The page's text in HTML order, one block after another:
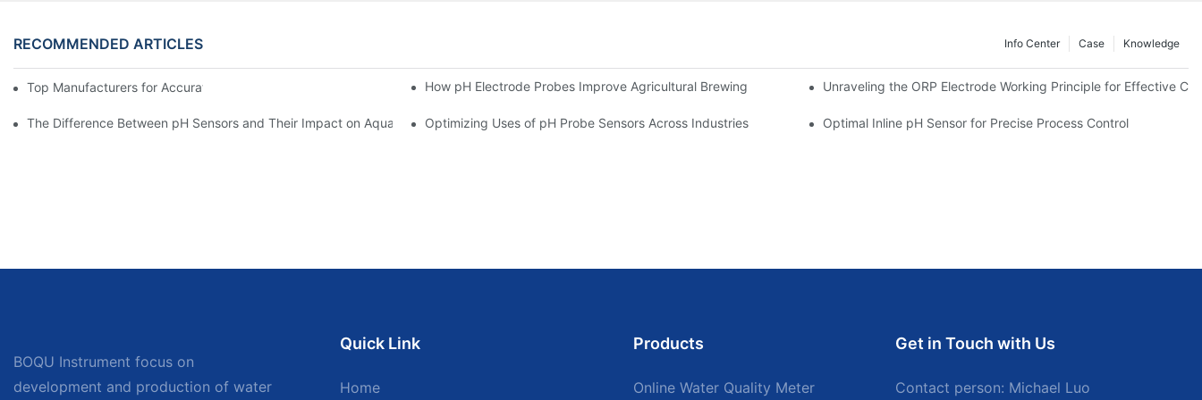
RECOMMENDED ARTICLES Knowledge
Case
Info Center
Top Manufacturers for Accurate Dissolved Oxygen Meters How pH Electrode Probes Improve Agricultural Brewing Unraveling the ORP Electrode Working Principle for Effective
The Difference Between pH Sensors and Their Impact on Aquarium HealthOptimizing Uses of pH Probe Sensors Across Industries Optimal Inline pH Sensor for Precise Process Control
BOQU Instrument focus on
development and production of water
Quick Link
Home
Products
Online Water Quality Meter
Get in Touch with Us
Contact person: Michael Luo